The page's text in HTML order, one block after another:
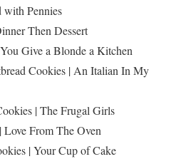
with Pennies
Then Dessert
Give a Blonde a Kitchen
Cookies | An Italian In My
| The Frugal Girls
From The Oven
| Your Cup of Cake